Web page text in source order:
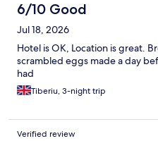
6/10 Good
Jul 18, 2026
Hotel is OK, Location is great.
scrambled eggs made a day
had
Tiberiu, 3-night trip
Verified review